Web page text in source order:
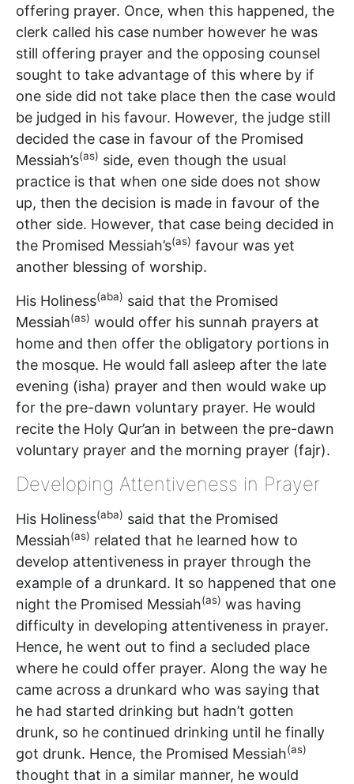
offering prayer. Once, when this happened, the
clerk called his case number however he was
still offering prayer and the opposing counsel
sought to take advantage of this where by if
one side did not take place then the case would
be judged in his favour. However, the judge still
decided the case in favour of the Promised
Messiah’s(as) side, even though the usual
practice is that when one side does not show
up, then the decision is made in favour of the
other side. However, that case being decided in
the Promised Messiah’s(as) favour was yet
another blessing of worship.
His Holiness(aba) said that the Promised
Messiah(as) would offer his sunnah prayers at
home and then offer the obligatory portions in
the mosque. He would fall asleep after the late
evening (isha) prayer and then would wake up
for the pre-dawn voluntary prayer. He would
recite the Holy Qur’an in between the pre-dawn
voluntary prayer and the morning prayer (fajr).
Developing Attentiveness in Prayer
His Holiness(aba) said that the Promised
Messiah(as) related that he learned how to
develop attentiveness in prayer through the
example of a drunkard. It so happened that one
night the Promised Messiah(as) was having
difficulty in developing attentiveness in prayer.
Hence, he went out to find a secluded place
where he could offer prayer. Along the way he
came across a drunkard who was saying that
he had started drinking but hadn’t gotten
drunk, so he continued drinking until he finally
got drunk. Hence, the Promised Messiah(as)
thought that in a similar manner, he would